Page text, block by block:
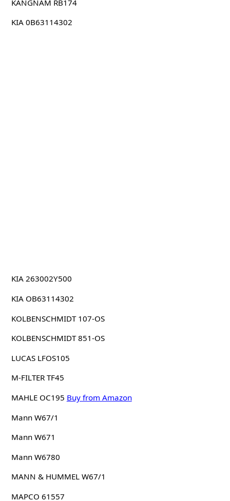
KANGNAM RB174
KIA 0B63114302
KIA 263002Y500
KIA OB63114302
KOLBENSCHMIDT 107-OS
KOLBENSCHMIDT 851-OS
LUCAS LFOS105
M-FILTER TF45
MAHLE OC195 Buy from Amazon
Mann W67/1
Mann W671
Mann W6780
MANN & HUMMEL W67/1
MAPCO 61557